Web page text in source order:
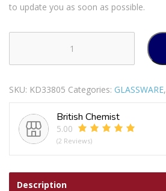
to update you as soon as possible.
COOK
STORE
3
PIECE
GREEN
0.4LTR
SKU: KD33805 Categories: GLASSWARE,
British Chemist
5.00
(2 Reviews)
Description